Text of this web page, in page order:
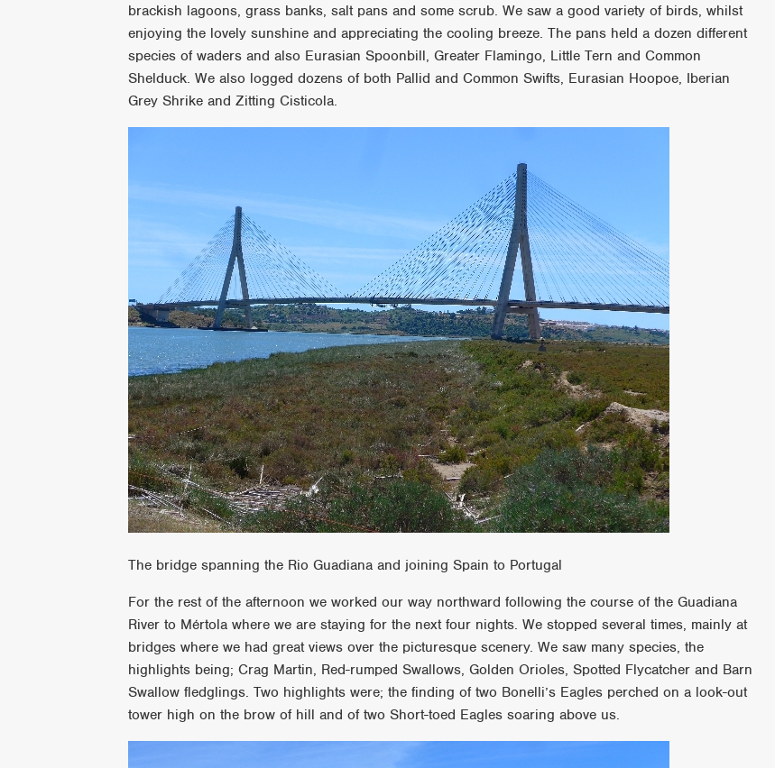
brackish lagoons, grass banks, salt pans and some scrub. We saw a good variety of birds, whilst
enjoying the lovely sunshine and appreciating the cooling breeze. The pans held a dozen different
species of waders and also Eurasian Spoonbill, Greater Flamingo, Little Tern and Common
Shelduck. We also logged dozens of both Pallid and Common Swifts, Eurasian Hoopoe, Iberian
Grey Shrike and Zitting Cisticola.
The bridge spanning the Rio Guadiana and joining Spain to Portugal
For the rest of the afternoon we worked our way northward following the course of the Guadiana
River to Mértola where we are staying for the next four nights. We stopped several times, mainly at
bridges where we had great views over the picturesque scenery. We saw many species, the
highlights being; Crag Martin, Red-rumped Swallows, Golden Orioles, Spotted Flycatcher and Barn
Swallow fledglings. Two highlights were; the finding of two Bonelli’s Eagles perched on a look-out
tower high on the brow of hill and of two Short-toed Eagles soaring above us.